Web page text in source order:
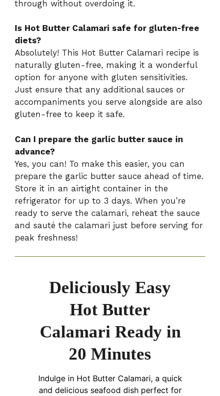
through without overdoing it.
Is Hot Butter Calamari safe for gluten-free
diets?
Absolutely! This Hot Butter Calamari recipe is
naturally gluten-free, making it a wonderful
option for anyone with gluten sensitivities.
Just ensure that any additional sauces or
accompaniments you serve alongside are also
gluten-free to keep it safe.
Can I prepare the garlic butter sauce in
advance?
Yes, you can! To make this easier, you can
prepare the garlic butter sauce ahead of time.
Store it in an airtight container in the
refrigerator for up to 3 days. When you’re
ready to serve the calamari, reheat the sauce
and sauté the calamari just before serving for
peak freshness!
Deliciously Easy
Hot Butter
Calamari Ready in
20 Minutes
Indulge in Hot Butter Calamari, a quick
and delicious seafood dish perfect for